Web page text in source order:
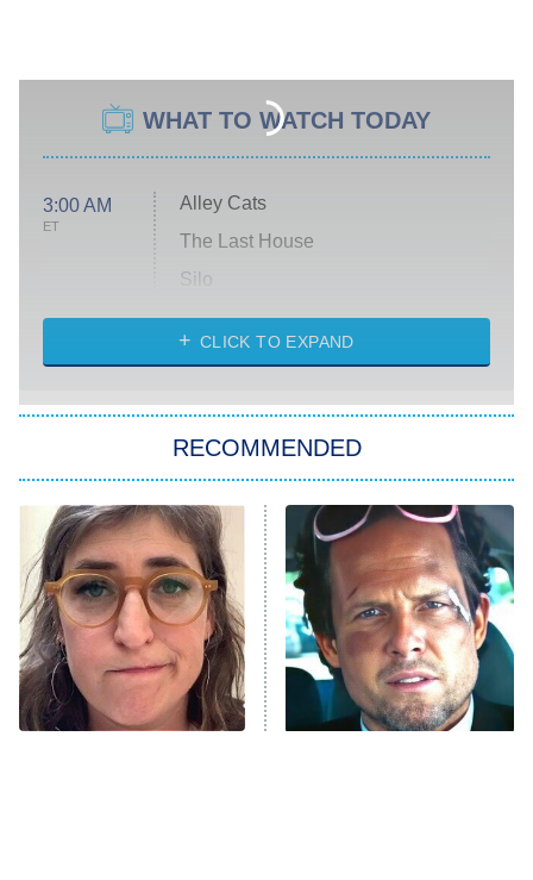
WHAT TO WATCH TODAY
3:00 AM
ET
Alley Cats
The Last House
Silo
The Strangers: Chapter 2
Power Book III: Raising Kanan
The Secret Lives of Suburban
Housewives
9:00 PM
ET
Fightland
Life, Larry, and the Pursuit of
Unhappiness
CLICK TO EXPAND
RECOMMENDED